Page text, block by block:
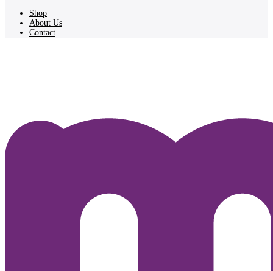
Shop
About Us
Contact